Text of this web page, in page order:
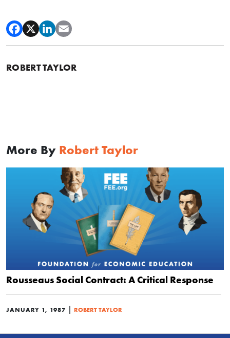
ROBERT TAYLOR
More By Robert Taylor
Rousseaus Social Contract: A Critical Response
JANUARY 1, 1987 | ROBERT TAYLOR